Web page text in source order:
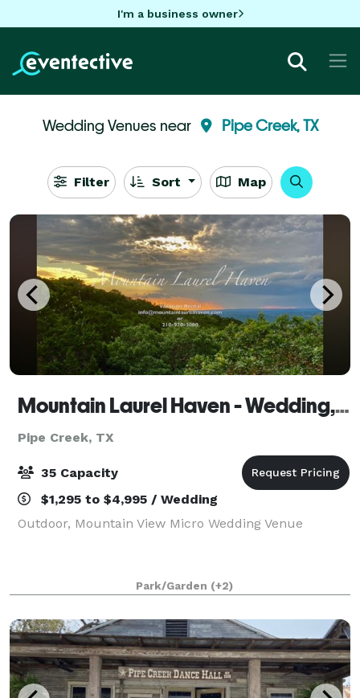
I'm a business owner
Wedding Venues near Pipe Creek, TX
Filter Sort Map
Mountain Laurel Haven - Wedding, Event and Vacation Rental
Pipe Creek, TX
35 Capacity
$1,295 to $4,995 / Wedding
Outdoor, Mountain View Micro Wedding Venue
Park/Garden (+2)